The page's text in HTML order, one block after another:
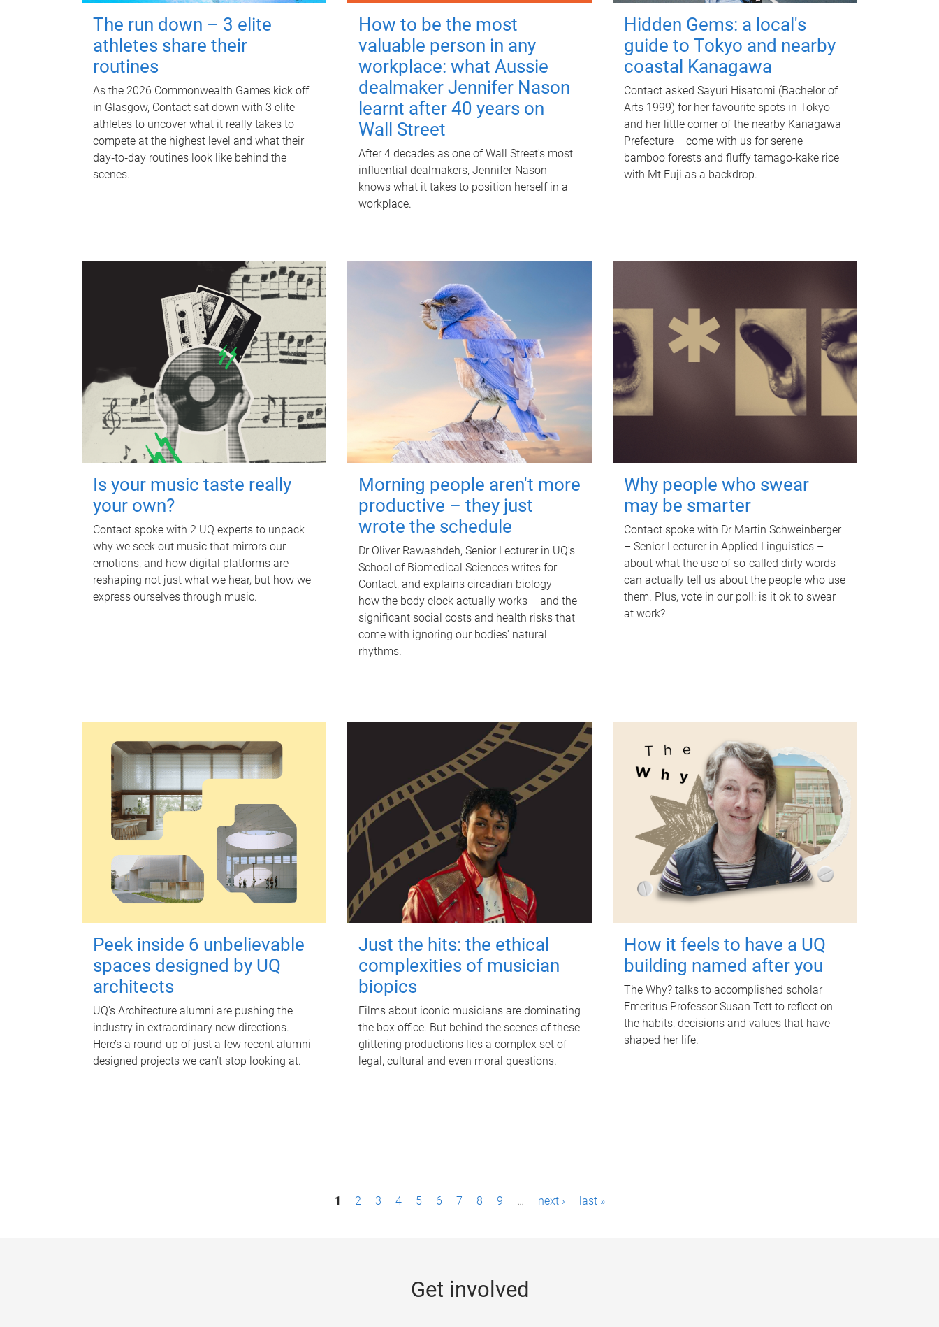
The run down – 3 elite
athletes share their
routines
As the 2026 Commonwealth Games kick off
in Glasgow, Contact sat down with 3 elite
athletes to uncover what it really takes to
compete at the highest level and what their
day‑to‑day routines look like behind the
scenes.
How to be the most
valuable person in any
workplace: what Aussie
dealmaker Jennifer Nason
learnt after 40 years on
Wall Street
After 4 decades as one of Wall Street's most
influential dealmakers, Jennifer Nason
knows what it takes to position herself in a
workplace.
Hidden Gems: a local's
guide to Tokyo and nearby
coastal Kanagawa
Contact asked Sayuri Hisatomi (Bachelor of
Arts 1999) for her favourite spots in Tokyo
and her little corner of the nearby Kanagawa
Prefecture – come with us for serene
bamboo forests and fluffy tamago-kake rice
with Mt Fuji as a backdrop.
Is your music taste really
your own?
Contact spoke with 2 UQ experts to unpack
why we seek out music that mirrors our
emotions, and how digital platforms are
reshaping not just what we hear, but how we
express ourselves through music.
Morning people aren't more
productive – they just
wrote the schedule
Dr Oliver Rawashdeh, Senior Lecturer in UQ's
School of Biomedical Sciences writes for
Contact, and explains circadian biology –
how the body clock actually works – and the
significant social costs and health risks that
come with ignoring our bodies' natural
rhythms.
Why people who swear
may be smarter
Contact spoke with Dr Martin Schweinberger
– Senior Lecturer in Applied Linguistics –
about what the use of so-called dirty words
can actually tell us about the people who use
them. Plus, vote in our poll: is it ok to swear
at work?
Peek inside 6 unbelievable
spaces designed by UQ
architects
UQ's Architecture alumni are pushing the
industry in extraordinary new directions.
Here’s a round-up of just a few recent alumni-
designed projects we can’t stop looking at.
Just the hits: the ethical
complexities of musician
biopics
Films about iconic musicians are dominating
the box office. But behind the scenes of these
glittering productions lies a complex set of
legal, cultural and even moral questions.
How it feels to have a UQ
building named after you
The Why? talks to accomplished scholar
Emeritus Professor Susan Tett to reflect on
the habits, decisions and values that have
shaped her life.
1 2 3 4 5 6 7 8 9 … next › last »
Get involved